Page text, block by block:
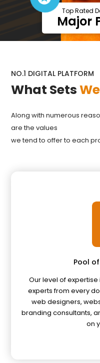
Top Rated
Major
NO.1 DIGITAL PLATFORM
What Sets
Along with numerous
are the values
we tend to offer to each
Pool
Our level of
experts from every
web designers,
branding consultants,
on